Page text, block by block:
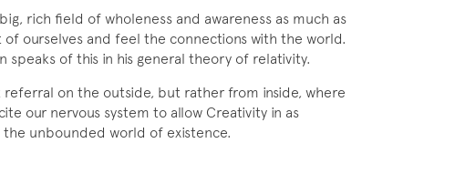
rich field of wholeness and awareness as much as
ourselves and feel the connections with the world.
speaks of this in his general theory of relativity.
on the outside, but rather from inside, where
our nervous system to allow Creativity in as
unbounded world of existence.